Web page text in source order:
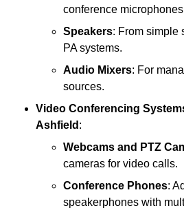
conference
Speakers: From simple
PA systems.
Audio Mixers: For
sources.
Video Conferencing
Ashfield :
Webcams and PTZ
cameras for video calls.
Conference Phones:
speakerphones with